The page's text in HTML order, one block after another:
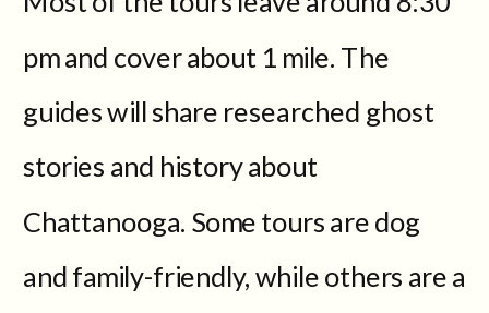
pm and cover about 1 mile. The
guides will share researched ghost
stories and history about
Chattanooga. Some tours are dog
and family-friendly, while others are a